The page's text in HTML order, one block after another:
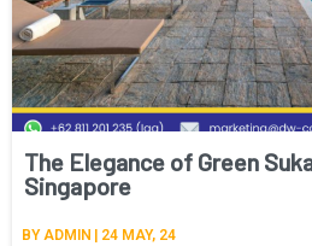
The Elegance of Green
Singapore
BYADMIN 24 MAY, 24